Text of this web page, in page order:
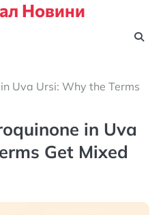
Новини
Uva Ursi: Why the Terms
in Uva
Get Mixed